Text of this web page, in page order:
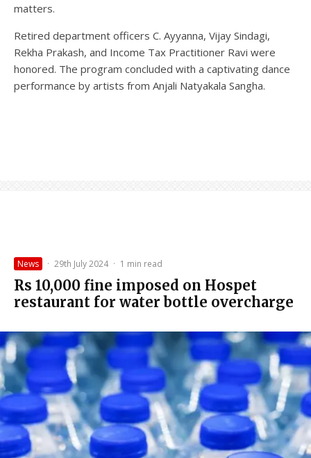
matters.
Retired department officers C. Ayyanna, Vijay Sindagi,
Rekha Prakash, and Income Tax Practitioner Ravi were
honored. The program concluded with a captivating dance
performance by artists from Anjali Natyakala Sangha.
News · 29th July 2024 · 1 min read
Rs 10,000 fine imposed on Hospet
restaurant for water bottle overcharge